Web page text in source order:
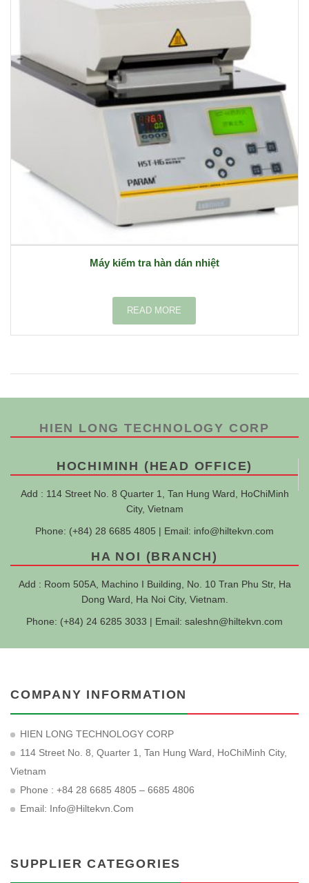
Máy kiểm tra hàn dán nhiệt
READ MORE
HIEN LONG TECHNOLOGY CORP
HOCHIMINH (HEAD OFFICE)
Add : 114 Street No. 8 Quarter 1, Tan Hung Ward, HoChiMinh
City, Vietnam
Phone: (+84) 28 6685 4805 | Email: info@hiltekvn.com
HA NOI (BRANCH)
Add : Room 505A, Machino I Building, No. 10 Tran Phu Str, Ha
Dong Ward, Ha Noi City, Vietnam.
Phone: (+84) 24 6285 3033 | Email: saleshn@hiltekvn.com
COMPANY INFORMATION
HIEN LONG TECHNOLOGY CORP
114 Street No. 8, Quarter 1, Tan Hung Ward, HoChiMinh City,
Vietnam
Phone : +84 28 6685 4805 – 6685 4806
Email: Info@hiltekvn.com
SUPPLIER CATEGORIES